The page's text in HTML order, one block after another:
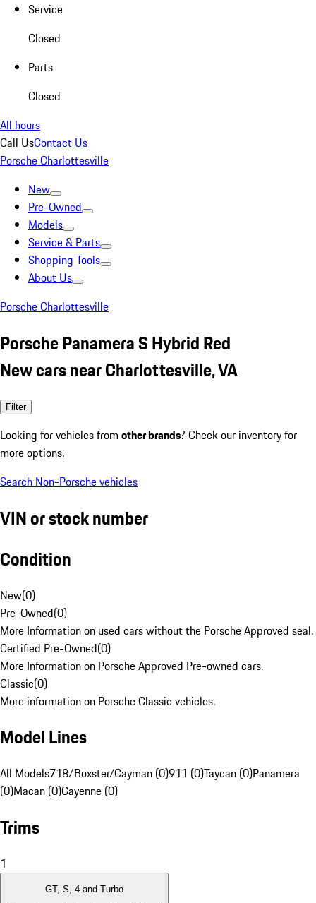
Service
Closed
Parts
Closed
All hours
Call UsContact Us
Porsche Charlottesville
New
Pre-Owned
Models
Service & Parts
Shopping Tools
About Us
Porsche Charlottesville
Porsche Panamera S Hybrid Red
New cars near Charlottesville, VA
Filter
Looking for vehicles from other brands? Check our inventory for
more options.
Search Non-Porsche vehicles
VIN or stock number
Condition
New(0)
Pre-Owned(0)
More Information on used cars without the Porsche Approved seal.
Certified Pre-Owned(0)
More Information on Porsche Approved Pre-owned cars.
Classic(0)
More information on Porsche Classic vehicles.
Model Lines
All Models718/Boxster/Cayman (0)911 (0)Taycan (0)Panamera
(0)Macan (0)Cayenne (0)
Trims
1
GT, S, 4 and Turbo